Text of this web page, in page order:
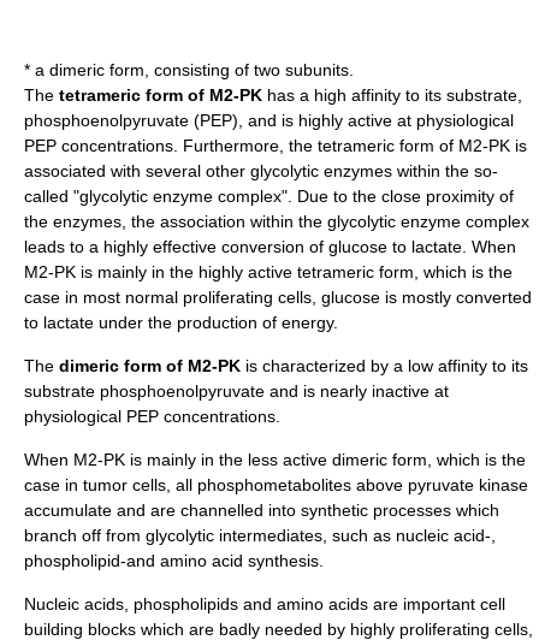
* a dimeric form, consisting of two subunits.
The tetrameric form of M2-PK has a high affinity to its substrate,
phosphoenolpyruvate (PEP), and is highly active at physiological
PEP concentrations. Furthermore, the tetrameric form of M2-PK is
associated with several other glycolytic enzymes within the so-
called "glycolytic enzyme complex". Due to the close proximity of
the enzymes, the association within the glycolytic enzyme complex
leads to a highly effective conversion of glucose to lactate. When
M2-PK is mainly in the highly active tetrameric form, which is the
case in most normal proliferating cells, glucose is mostly converted
to lactate under the production of energy.
The dimeric form of M2-PK is characterized by a low affinity to its
substrate phosphoenolpyruvate and is nearly inactive at
physiological PEP concentrations.
When M2-PK is mainly in the less active dimeric form, which is the
case in tumor cells, all phosphometabolites above pyruvate kinase
accumulate and are channelled into synthetic processes which
branch off from glycolytic intermediates, such as nucleic acid-,
phospholipid-and amino acid synthesis.
Nucleic acids phospholipids and amino acids are important cell
building blocks which are badly needed by highly proliferating cells,